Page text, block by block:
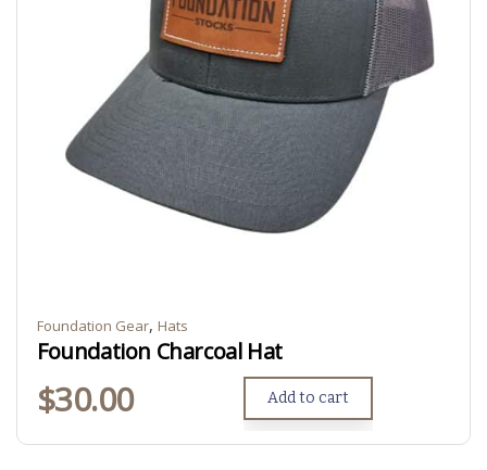
Foundation Gear, Hats
Foundation Charcoal Hat
$30.00 Add to cart